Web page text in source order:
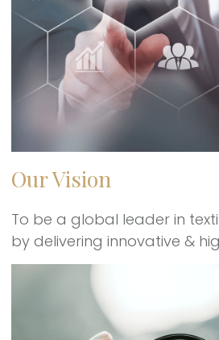
Our Vision
To be a global leader in
by delivering innovative &